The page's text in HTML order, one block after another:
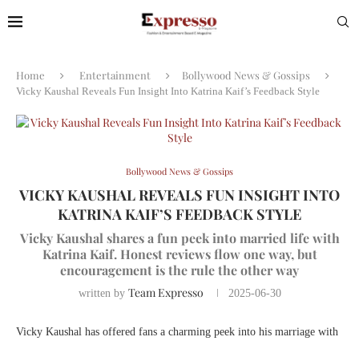
Home Entertainment Bollywood News & Gossips
Vicky Kaushal Reveals Fun Insight Into Katrina Kaif’s Feedback Style
Bollywood News & Gossips
VICKY KAUSHAL REVEALS FUN INSIGHT INTO
KATRINA KAIF’S FEEDBACK STYLE
Vicky Kaushal shares a fun peek into married life with
Katrina Kaif. Honest reviews flow one way, but
encouragement is the rule the other way
written by Team Expresso 2025-06-30
Vicky Kaushal has offered fans a charming peek into his marriage with